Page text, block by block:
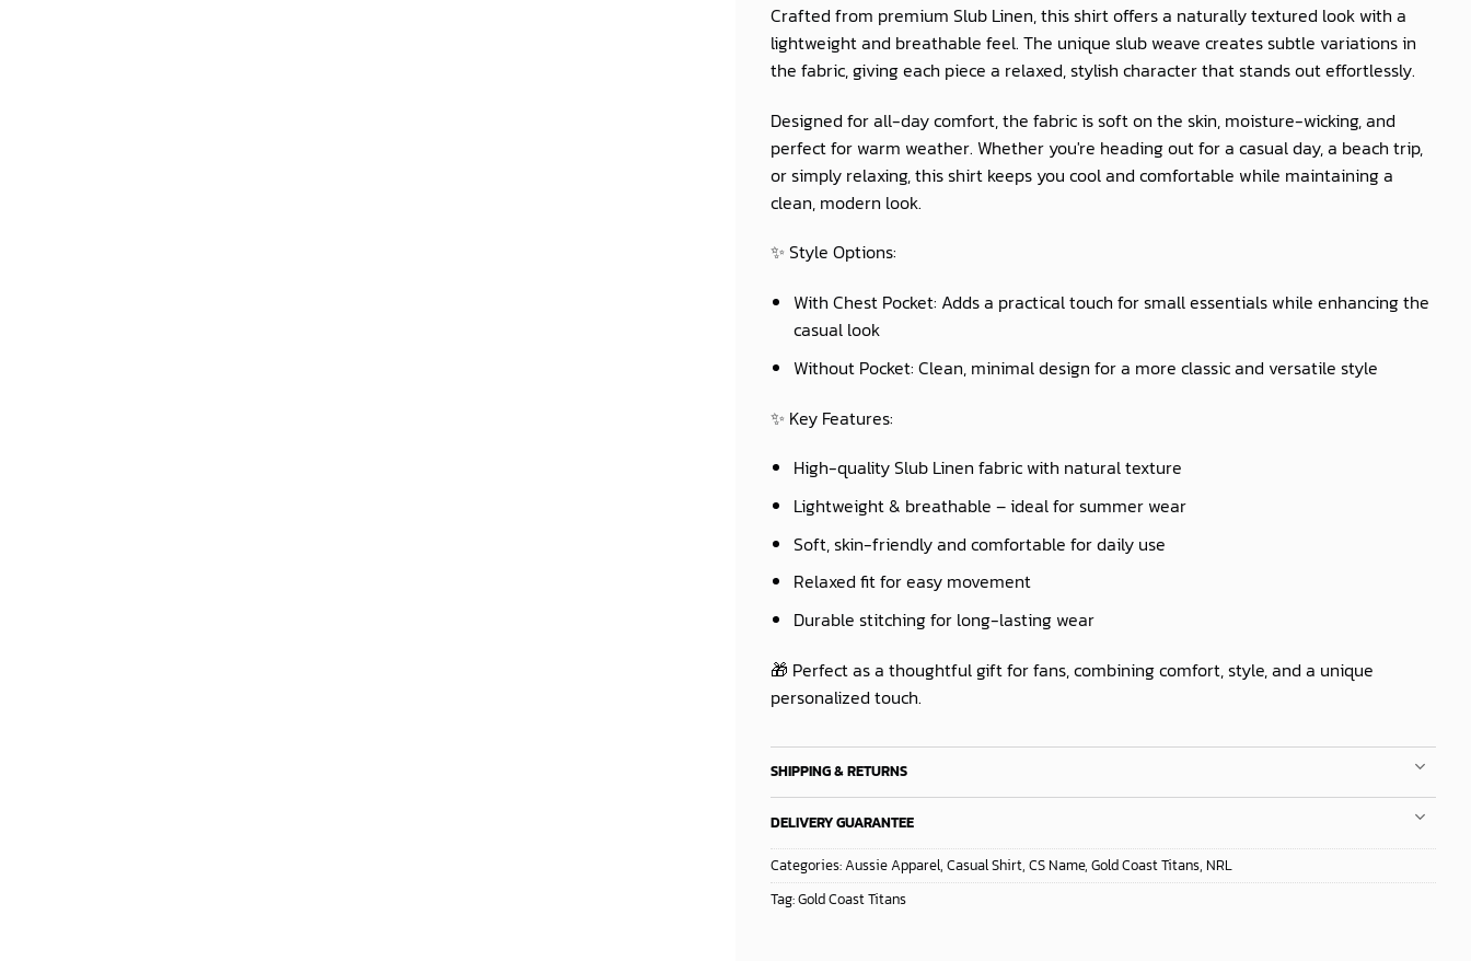
Crafted from premium Slub Linen, this shirt offers a naturally textured look with a
lightweight and breathable feel. The unique slub weave creates subtle variations in
the fabric, giving each piece a relaxed, stylish character that stands out effortlessly.
Designed for all-day comfort, the fabric is soft on the skin, moisture-wicking, and
perfect for warm weather. Whether you're heading out for a casual day, a beach trip,
or simply relaxing, this shirt keeps you cool and comfortable while maintaining a
clean, modern look.
✨ Style Options:
With Chest Pocket: Adds a practical touch for small essentials while enhancing the
casual look
Without Pocket: Clean, minimal design for a more classic and versatile style
✨ Key Features:
High-quality Slub Linen fabric with natural texture
Lightweight & breathable – ideal for summer wear
Soft, skin-friendly and comfortable for daily use
Relaxed fit for easy movement
Durable stitching for long-lasting wear
🎁 Perfect as a thoughtful gift for fans, combining comfort, style, and a unique
personalized touch.
SHIPPING & RETURNS
DELIVERY GUARANTEE
Categories:Aussie Apparel, Casual Shirt, CS Name, Gold Coast Titans, NRL
Tag:Gold Coast Titans